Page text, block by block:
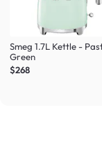
Smeg 1.7L Kettle -
Green
$268